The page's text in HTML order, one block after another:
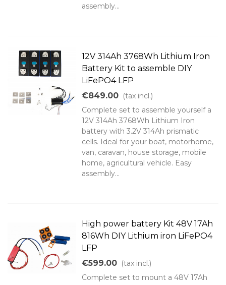
assembly...
12V 314Ah 3768Wh Lithium Iron
Battery Kit to assemble DIY
LiFePO4 LFP
€849.00 (tax incl.)
Complete set to assemble yourself a
12V 314Ah 3768Wh Lithium Iron
battery with 3.2V 314Ah prismatic
cells. Ideal for your boat, motorhome,
van, caravan, house storage, mobile
home, agricultural vehicle. Easy
assembly...
High power battery Kit 48V 17Ah
816Wh DIY Lithium iron LiFePO4
LFP
€599.00 (tax incl.)
Complete set to mount a 48V 17Ah